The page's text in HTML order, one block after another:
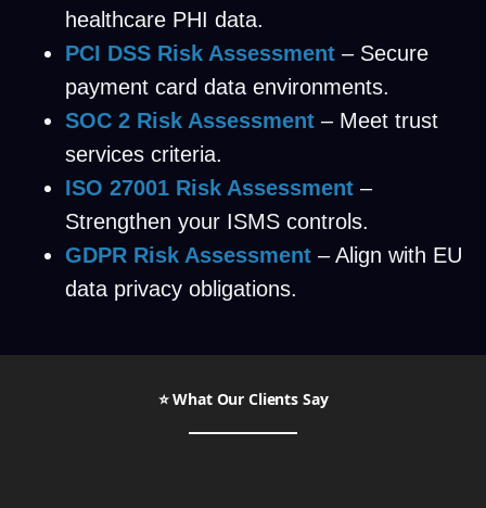
healthcare PHI data.
PCI DSS Risk Assessment – Secure
payment card data environments.
SOC 2 Risk Assessment – Meet trust
services criteria.
ISO 27001 Risk Assessment –
Strengthen your ISMS controls.
GDPR Risk Assessment – Align with EU
data privacy obligations.
⭐ What Our Clients Say